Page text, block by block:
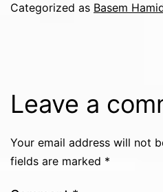
Categorized as Basem
Leave a
Your email address will not
fields are marked *